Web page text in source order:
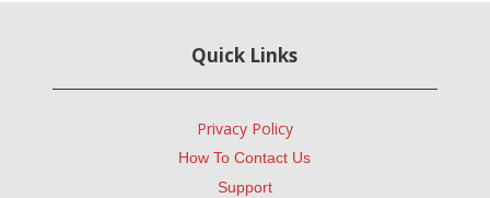
Quick Links
Privacy Policy
How To Contact Us
Support